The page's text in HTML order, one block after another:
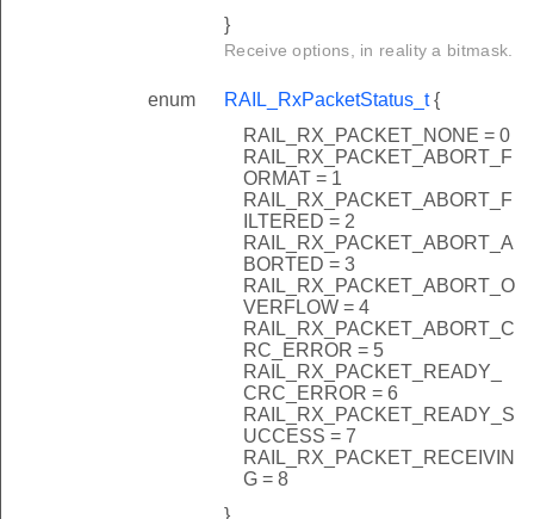
}
Receive options, in reality a bitmask.
enum RAIL_RxPacketStatus_t{
RAIL_RX_PACKET_NONE = 0
RAIL_RX_PACKET_ABORT_F
ORMAT = 1
RAIL_RX_PACKET_ABORT_F
ILTERED = 2
RAIL_RX_PACKET_ABORT_A
BORTED = 3
RAIL_RX_PACKET_ABORT_O
VERFLOW = 4
RAIL_RX_PACKET_ABORT_C
RC_ERROR = 5
RAIL_RX_PACKET_READY_
CRC_ERROR = 6
RAIL_RX_PACKET_READY_S
UCCESS = 7
RAIL_RX_PACKET_RECEIVIN
G = 8
}